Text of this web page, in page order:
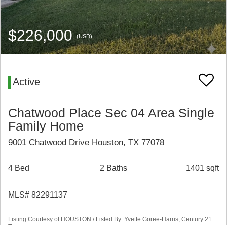
$226,000(USD)
Active
Chatwood Place Sec 04 Area Single
Family Home
9001 Chatwood Drive Houston, TX 77078
4 Bed 2 Baths 1401 sqft
MLS# 82291137
Listing Courtesy of HOUSTON / Listed By: Yvette Goree-Harris, Century 21